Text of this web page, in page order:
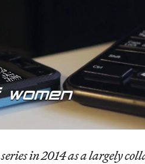
series in 2014 as a largely